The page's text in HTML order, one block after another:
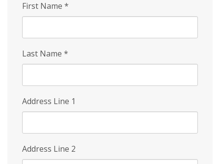
First Name *
Last Name *
Address Line 1
Address Line 2